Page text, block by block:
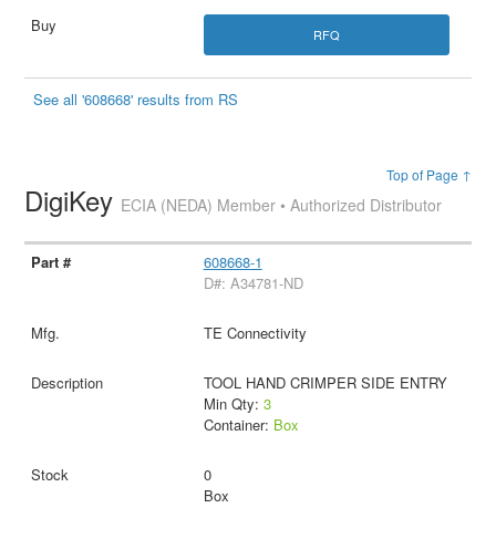
RFQ
See all '608668' results from RS
Top of Page ↑
DigiKey ECIA (NEDA) Member • Authorized Distributor
608668-1
D#: A34781-ND
TE Connectivity
TOOL HAND CRIMPER SIDE ENTRY
Min Qty: 3
Container: Box
0
Box